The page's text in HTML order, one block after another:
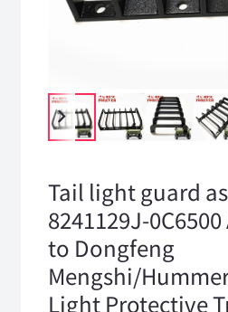
Tail light guard
8241129J-
to Dongfeng
Mengshi/
Light Protective